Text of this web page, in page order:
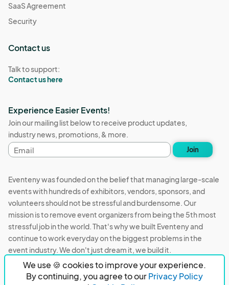
We use 🍪 cookies to improve your experience.
By continuing, you agree to ourPrivacy Policy
SaaS Agreement
Security
Contact us
Talk to support:
Contact us here
Experience Easier Events!
Join our mailing list below to receive product updates,
industry news, promotions, & more.
Email
address
Join
Eventeny was founded on the belief that managing large-scale
events with hundreds of exhibitors, vendors, sponsors, and
volunteers should not be stressful and burdensome. Our
mission is to remove event organizers from being the 5th most
stressful job in the world. That's why we built Eventeny and
continue to work everyday on the biggest problems in the
event industry. We don't just dream it, we build it.
Eventeny © 2026 Privacy
Acceptable Use